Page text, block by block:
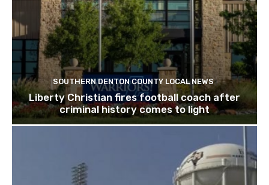
SOUTHERN DENTON COUNTY LOCAL NEWS
Liberty Christian fires football coach after
criminal history comes to light